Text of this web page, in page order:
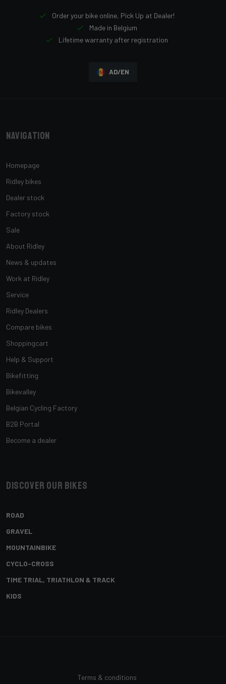
Order your bike online, Pick Up at Dealer!
Made in Belgium
Lifetime warranty after registration
AD/EN
Navigation
Homepage
Ridley bikes
Dealer stock
Factory stock
Sale
About Ridley
News & updates
Work at Ridley
Service
Ridley Dealers
Compare bikes
Shoppingcart
Help & Support
Bikefitting
Bikevalley
Belgian Cycling Factory
B2B Portal
Become a dealer
Discover our bikes
ROAD
GRAVEL
MOUNTAINBIKE
CYCLO-CROSS
TIME TRIAL, TRIATHLON & TRACK
KIDS
Terms & conditions